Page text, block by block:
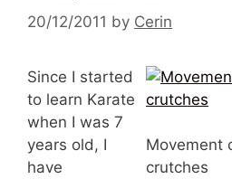
20/12/2011 by Cerin
Movement
crutches
Since I started
to learn Karate
when I was 7
years old, I
have